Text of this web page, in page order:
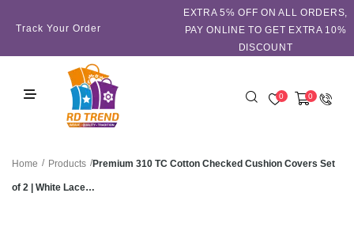
Track Your Order
EXTRA 5℅ OFF ON ALL ORDERS,
PAY ONLINE TO GET EXTRA 10%
DISCOUNT
0 0
Home / Products /Premium 310 TC Cotton Checked Cushion Covers Set
of 2 | White Lace…